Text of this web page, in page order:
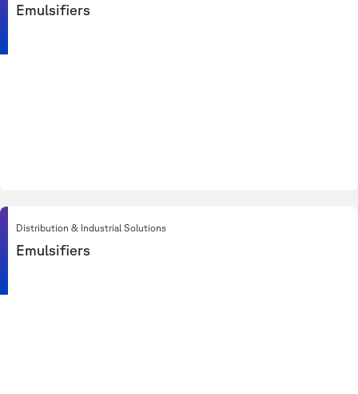
Emulsifiers
Distribution & Industrial Solutions
Emulsifiers